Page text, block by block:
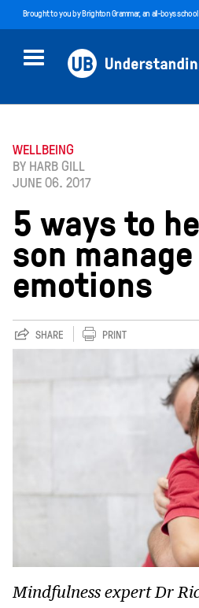
Brought to you byBrighton Grammar, an all-boys
WELLBEING
BY HARB GILL
JUNE 06. 2017
5 ways to
son
emotions
SHARE PRINT
Mindfulness expert Dr